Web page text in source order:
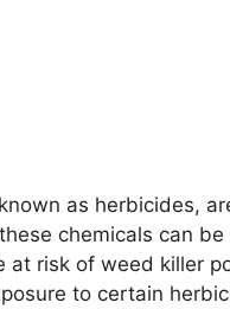
as herbicides,
chemicals can
at risk of weed killer
to certain